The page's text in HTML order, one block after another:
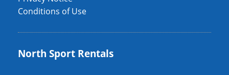
Conditions of Use
North Sport Rentals